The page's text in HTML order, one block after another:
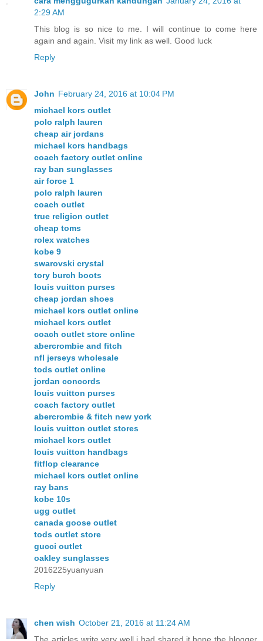
2:29 AM
This blog is so nice to me. I will continue to come here
again and again. Visit my link as well. Good luck
Reply
John February 24, 2016 at 10:04 PM
michael kors outlet
polo ralph lauren
cheap air jordans
michael kors handbags
coach factory outlet online
ray ban sunglasses
air force 1
polo ralph lauren
coach outlet
true religion outlet
cheap toms
rolex watches
kobe 9
swarovski crystal
tory burch boots
louis vuitton purses
cheap jordan shoes
michael kors outlet online
michael kors outlet
coach outlet store online
abercrombie and fitch
nfl jerseys wholesale
tods outlet online
jordan concords
louis vuitton purses
coach factory outlet
abercrombie & fitch new york
louis vuitton outlet stores
michael kors outlet
louis vuitton handbags
fitflop clearance
michael kors outlet online
ray bans
kobe 10s
ugg outlet
canada goose outlet
tods outlet store
gucci outlet
oakley sunglasses
2016225yuanyuan
Reply
chen wish October 21, 2016 at 11:24 AM
The articles write very well,i had shared it,hope the blogger